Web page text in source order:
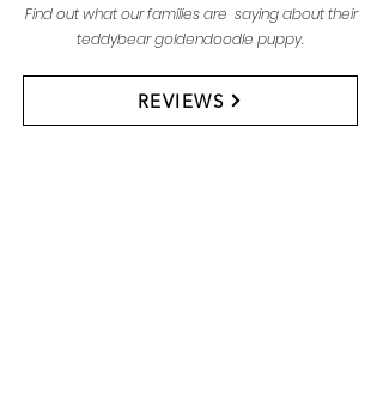
Find out what our families are saying about their
teddybear goldendoodle puppy.
REVIEWS